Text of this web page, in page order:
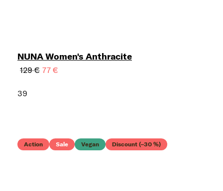
NUNA Women's Anthracite
129 € 77 €
39
Action Sale Vegan Discount (–30 %)